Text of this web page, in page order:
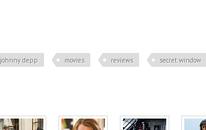
johnny depp movies reviews secret window